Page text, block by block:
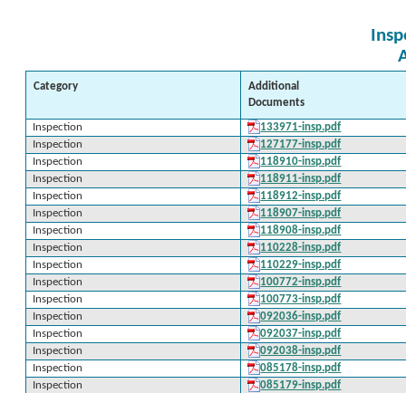
Category
Additional
Documents
Inspection
133971-insp.pdf
Inspection
127177-insp.pdf
Inspection
118910-insp.pdf
Inspection
118911-insp.pdf
Inspection
118912-insp.pdf
Inspection
118907-insp.pdf
Inspection
118908-insp.pdf
Inspection
110228-insp.pdf
Inspection
110229-insp.pdf
Inspection
100772-insp.pdf
Inspection
100773-insp.pdf
Inspection
092036-insp.pdf
Inspection
092037-insp.pdf
Inspection
092038-insp.pdf
Inspection
085178-insp.pdf
Inspection
085179-insp.pdf